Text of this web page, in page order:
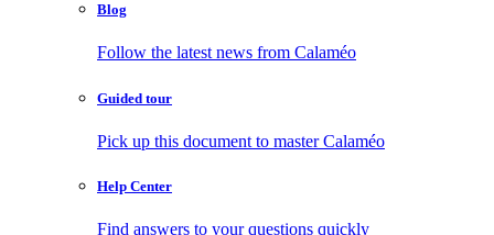
Blog
Follow the latest news from Calaméo
Guided tour
Pick up this document to master Calaméo
Help Center
Find answers to your questions quickly